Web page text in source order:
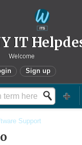
IT
Welcome
Sign up
Support